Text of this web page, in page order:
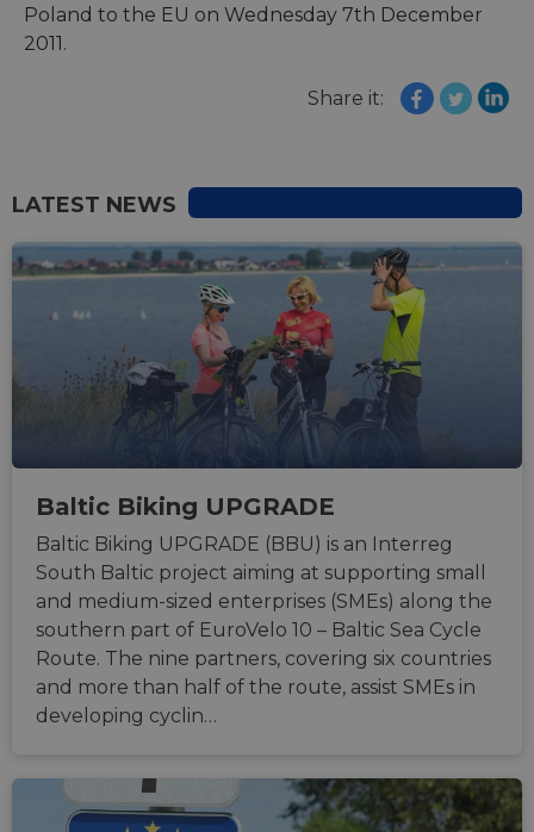
Poland to the EU on Wednesday 7th December
2011.
Share it:
LATEST NEWS
Baltic Biking UPGRADE
Baltic Biking UPGRADE (BBU) is an Interreg
South Baltic project aiming at supporting small
and medium-sized enterprises (SMEs) along the
southern part of EuroVelo 10 – Baltic Sea Cycle
Route. The nine partners, covering six countries
and more than half of the route, assist SMEs in
developing cyclin…